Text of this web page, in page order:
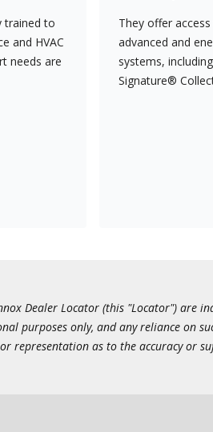
trained to
and HVAC
needs are
They offer
advanced and
systems,
Signature®
Dealer Locator (this "Locator")
purposes only, and any reliance on
representation as to the accuracy or